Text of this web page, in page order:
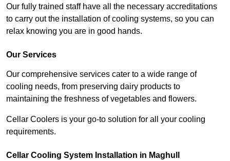
Our fully trained staff have all the necessary accreditations
to carry out the installation of cooling systems, so you can
relax knowing you are in good hands.
Our Services
Our comprehensive services cater to a wide range of
cooling needs, from preserving dairy products to
maintaining the freshness of vegetables and flowers.
Cellar Coolers is your go-to solution for all your cooling
requirements.
Cellar Cooling System Installation in Maghull